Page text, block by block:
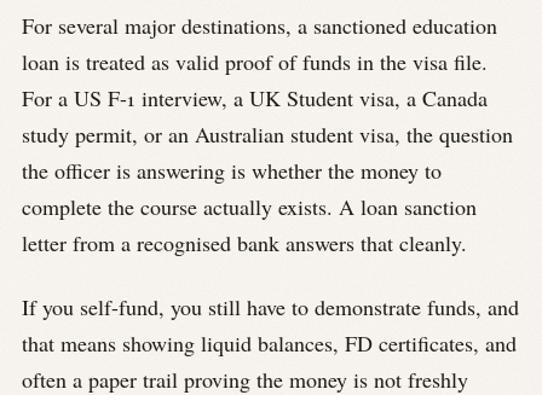
For several major destinations, a sanctioned education
loan is treated as valid proof of funds in the visa file.
For a US F-1 interview, a UK Student visa, a Canada
study permit, or an Australian student visa, the question
the officer is answering is whether the money to
complete the course actually exists. A loan sanction
letter from a recognised bank answers that cleanly.
If you self-fund, you still have to demonstrate funds, and
that means showing liquid balances, FD certificates, and
often a paper trail proving the money is not freshly